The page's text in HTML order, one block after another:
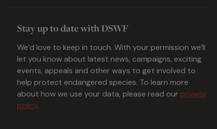
Stay up to date with DSWF
We’d love to keep in touch. With your permission we’ll
let you know about latest news, campaigns, exciting
events, appeals and other ways to get involved to
help protect endangered species. To learn more
about how we use your data, please read our privacy
policy.